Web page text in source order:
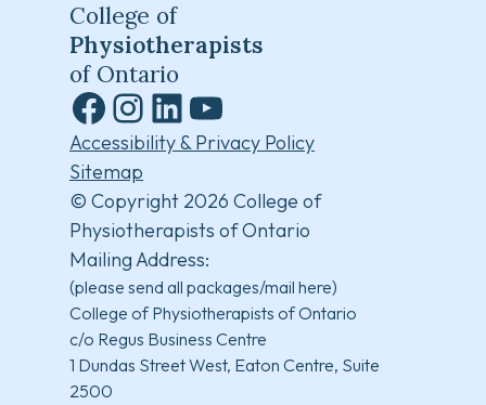
College of
Physiotherapists
of Ontario
Facebook
Instagram
LinkedInYouTube
Accessibility & Privacy Policy
Sitemap
© Copyright 2026 College of
Physiotherapists of Ontario
Mailing Address:
(please send all packages/mail here)
College of Physiotherapists of Ontario
c/o Regus Business Centre
1 Dundas Street West, Eaton Centre, Suite
2500